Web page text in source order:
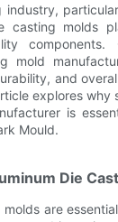
industry,
casting molds
mold
and
explores why
is
Mould.
Die
molds are